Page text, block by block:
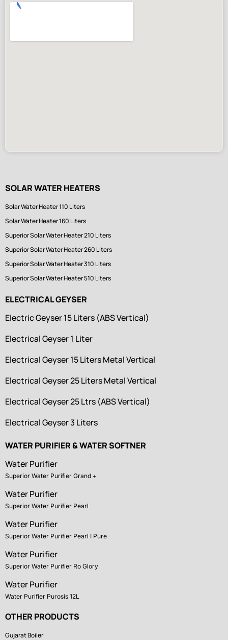
SOLAR WATER HEATERS
Solar Water Heater 110 Liters
Solar Water Heater 160 Liters
Superior Solar Water Heater 210 Liters
Superior Solar Water Heater 260 Liters
Superior Solar Water Heater 310 Liters
Superior Solar Water Heater 510 Liters
ELECTRICAL GEYSER
Electric Geyser 15 Liters (ABS Vertical)
Electrical Geyser 1 Liter
Electrical Geyser 15 Liters Metal Vertical
Electrical Geyser 25 Liters Metal Vertical
Electrical Geyser 25 Ltrs (ABS Vertical)
Electrical Geyser 3 Liters
WATER PURIFIER & WATER SOFTNER
Water Purifier
Superior Water Purifier Grand +
Water Purifier
Superior Water Purifier Pearl
Water Purifier
Superior Water Purifier Pearl I Pure
Water Purifier
Superior Water Purifier Ro Glory
Water Purifier
Water Purifier Purosis 12L
OTHER PRODUCTS
Gujarat Boiler